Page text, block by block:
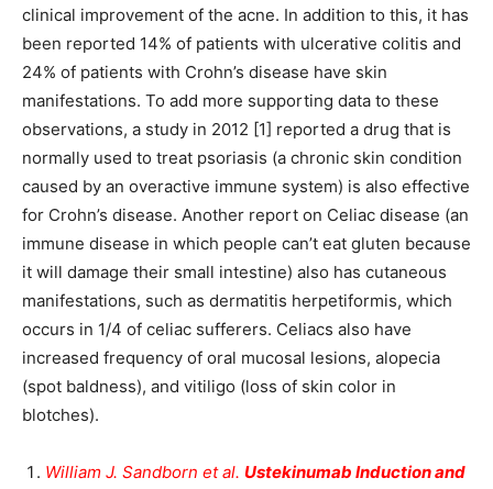
clinical improvement of the acne. In addition to this, it has
been reported 14% of patients with ulcerative colitis and
24% of patients with Crohn’s disease have skin
manifestations. To add more supporting data to these
observations, a study in 2012 [1] reported a drug that is
normally used to treat psoriasis (a chronic skin condition
caused by an overactive immune system) is also effective
for Crohn’s disease. Another report on Celiac disease (an
immune disease in which people can’t eat gluten because
it will damage their small intestine) also has cutaneous
manifestations, such as dermatitis herpetiformis, which
occurs in 1/4 of celiac sufferers. Celiacs also have
increased frequency of oral mucosal lesions, alopecia
(spot baldness), and vitiligo (loss of skin color in
blotches).
William J. Sandborn et al. Ustekinumab Induction and